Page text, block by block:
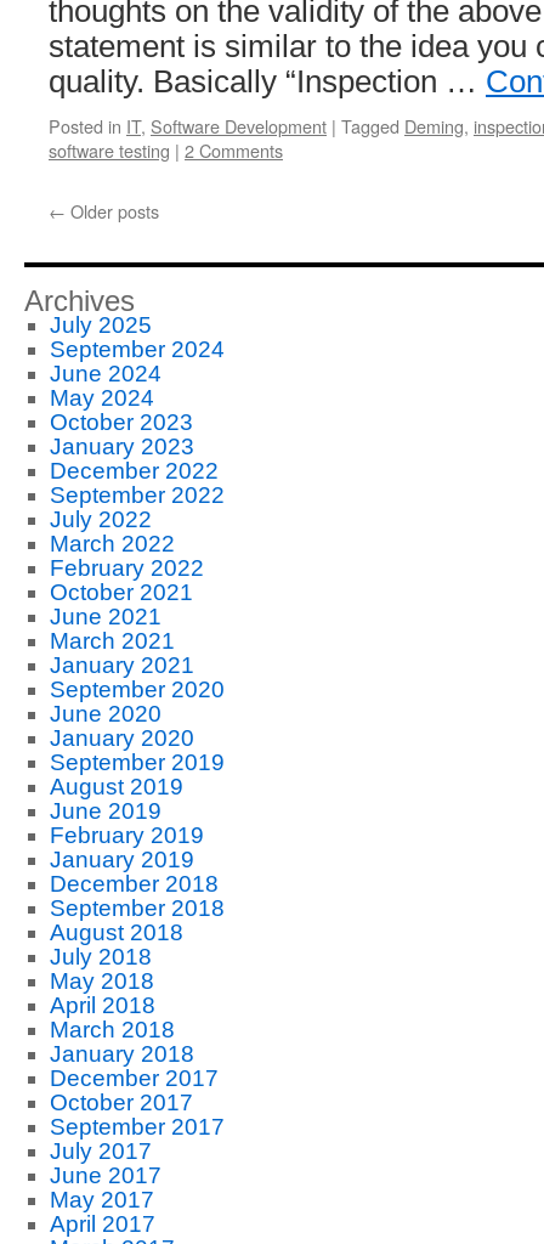
thoughts on the validity of the
statement is similar to the idea you
quality. Basically “Inspection …
Posted in IT, Software Development | Tagged Deming,
software testing | 2 Comments
← Older posts
Archives
July 2025
September 2024
June 2024
May 2024
October 2023
January 2023
December 2022
September 2022
July 2022
March 2022
February 2022
October 2021
June 2021
March 2021
January 2021
September 2020
June 2020
January 2020
September 2019
August 2019
June 2019
February 2019
January 2019
December 2018
September 2018
August 2018
July 2018
May 2018
April 2018
March 2018
January 2018
December 2017
October 2017
September 2017
July 2017
June 2017
May 2017
April 2017